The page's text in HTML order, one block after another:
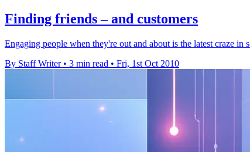
Finding friends – and customers
Engaging people when they're out and about is the latest craze in
By Staff Writer • 3 min read • Fri, 1st Oct 2010